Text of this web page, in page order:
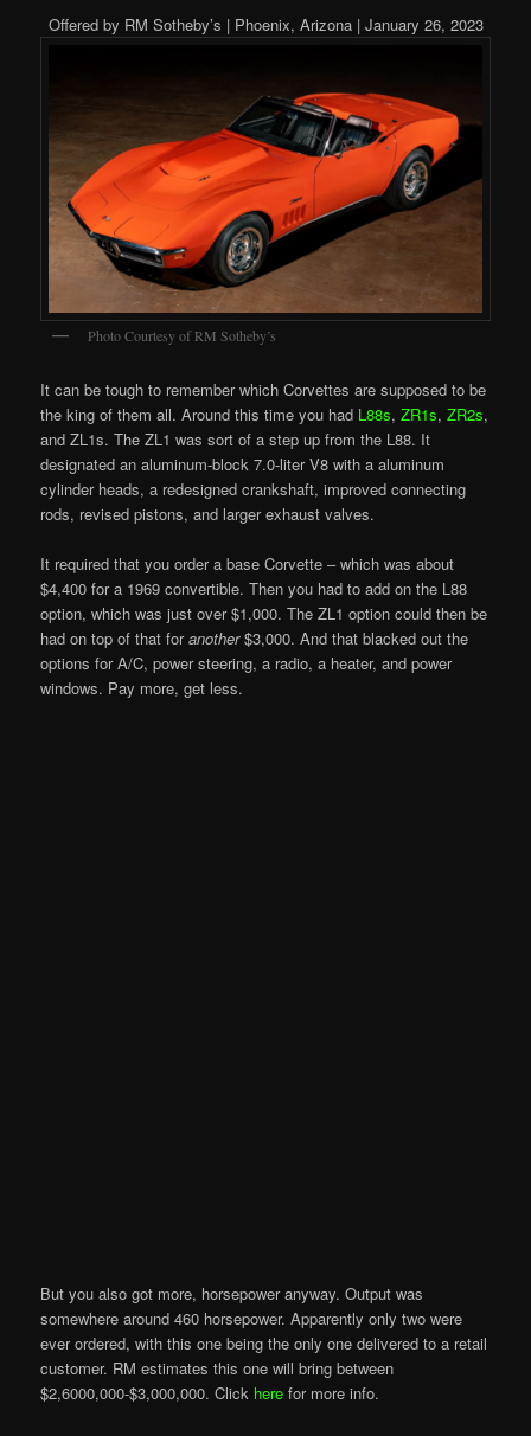
Offered by RM Sotheby’s | Phoenix, Arizona | January 26, 2023
Photo Courtesy of RM Sotheby’s
It can be tough to remember which Corvettes are supposed to be
the king of them all. Around this time you had L88s,ZR1s,ZR2s,
and ZL1s. The ZL1 was sort of a step up from the L88. It
designated an aluminum-block 7.0-liter V8 with a aluminum
cylinder heads, a redesigned crankshaft, improved connecting
rods, revised pistons, and larger exhaust valves.
It required that you order a base Corvette – which was about
$4,400 for a 1969 convertible. Then you had to add on the L88
option, which was just over $1,000. The ZL1 option could then be
had on top of that foranother$3,000. And that blacked out the
options for A/C, power steering, a radio, a heater, and power
windows. Pay more, get less.
But you also got more, horsepower anyway. Output was
somewhere around 460 horsepower. Apparently only two were
ever ordered, with this one being the only one delivered to a retail
customer. RM estimates this one will bring between
$2,6000,000-$3,000,000. Click here for more info.